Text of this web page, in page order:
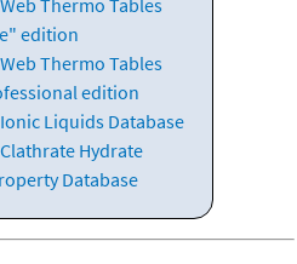
edition
Web Thermo Tables
edition
Ionic Liquids Database
Clathrate Hydrate
Database